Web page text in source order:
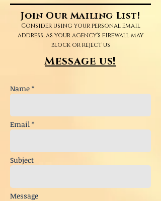
Join Our Mailing List!
Consider using your personal email
address, as your agency's firewall may
block or reject us
Message us!
Name *
Email *
Subject
Message